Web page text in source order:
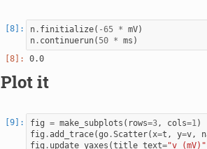
n . finitialize( -65 * mV)
n . continuerun( 50 * ms )
Plot it
fig = make_subplots ( rows=3, cols=1)
fig .add_trace(go .Scatter(x=t , y=v,
fig . update_yaxes (title_text="v (mV)"